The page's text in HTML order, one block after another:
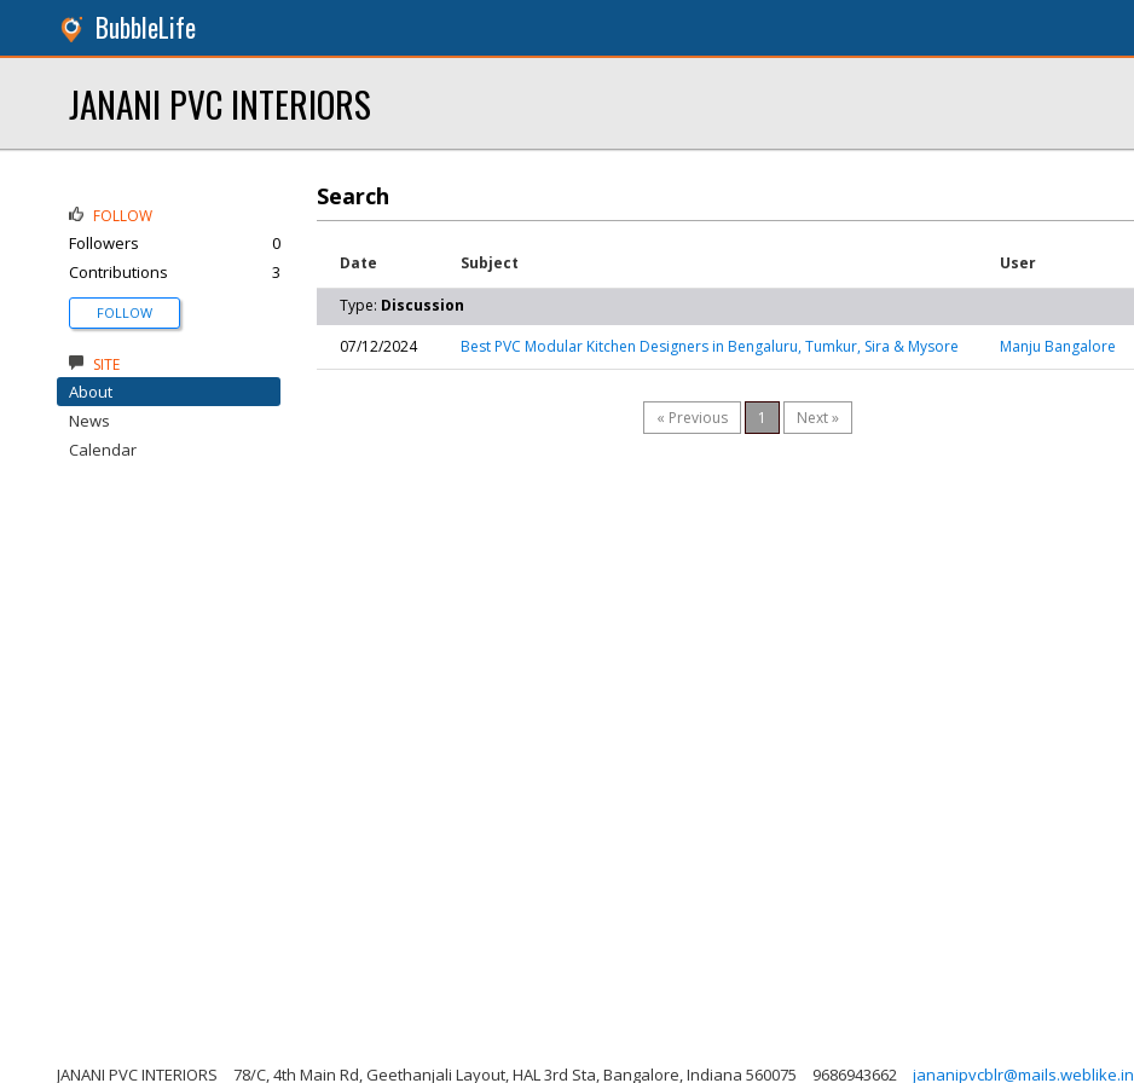
BubbleLife
JANANI PVC INTERIORS
Search
Date Subject User
Type: Discussion
07/12/2024
Best PVC Modular Kitchen Designers in Bengaluru, Tumkur, Sira & Mysore Manju Bangalore
« Previous 1 Next »
FOLLOW
Followers
0
Contributions
3
FOLLOW
SITE
About
News
Calendar
JANANI PVC INTERIORS 78/C, 4th Main Rd, Geethanjali Layout, HAL 3rd Sta, Bangalore, Indiana 560075 9686943662 jananipvcblr@mails.weblike.in